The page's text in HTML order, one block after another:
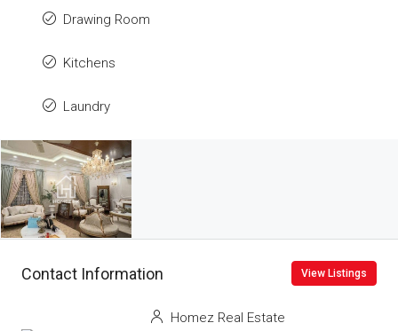
Drawing Room
Kitchens
Laundry
Contact Information View Listings
Homez Real Estate